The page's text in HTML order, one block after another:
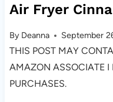
Air Fryer
By Deanna September
THIS POST MAY
AMAZON ASSOCIATE I
PURCHASES.